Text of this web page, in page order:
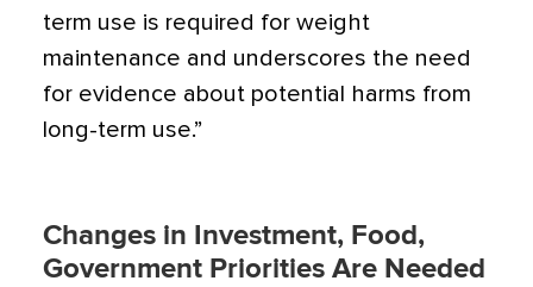
term use is required for weight
maintenance and underscores the need
for evidence about potential harms from
long-term use.”
Changes in Investment, Food,
Government Priorities Are Needed